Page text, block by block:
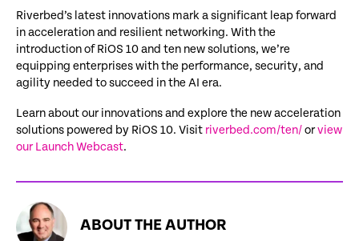
Riverbed’s latest innovations mark a significant leap forward
in acceleration and resilient networking. With the
introduction ofRiOS 10 and ten new solutions, we’re
equipping enterprises with the performance, security, and
agility needed to succeed in the AI era.
Learn about our innovations and explore the new acceleration
solutions powered by RiOS 10. Visit riverbed.com/ten/orview
our Launch Webcast.
ABOUT THE AUTHOR